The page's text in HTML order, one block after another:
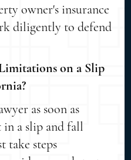
owner's insurance
diligently to defend
on a Slip
as soon as
a slip and fall
take steps